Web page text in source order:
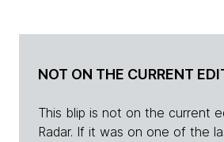
NOT ON THE CURRENT
This blip is not on the current
Radar. If it was on one of the